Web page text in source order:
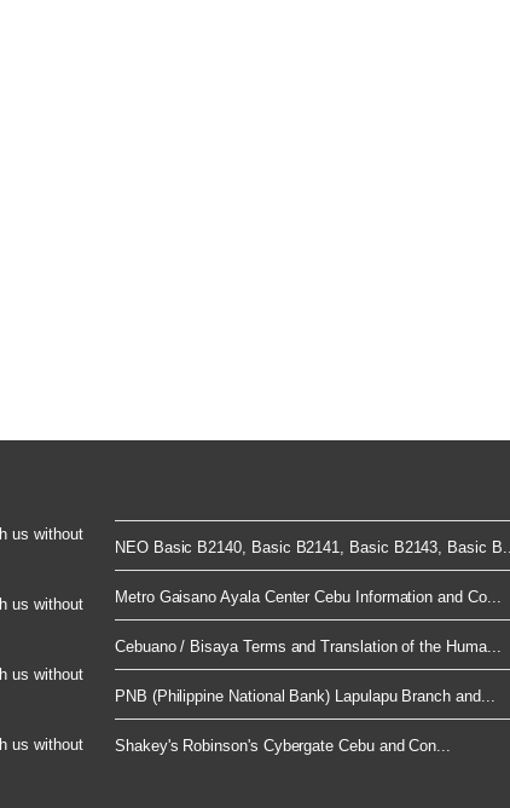
us without
us without
us without
us without
NEO Basic B2140, Basic B2141, Basic B2143, Basic B...
Metro Gaisano Ayala Center Cebu Information and Co...
Cebuano / Bisaya Terms and Translation of the Huma...
PNB (Philippine National Bank) Lapulapu Branch and...
Shakey's Robinson's Cybergate Cebu and Con...